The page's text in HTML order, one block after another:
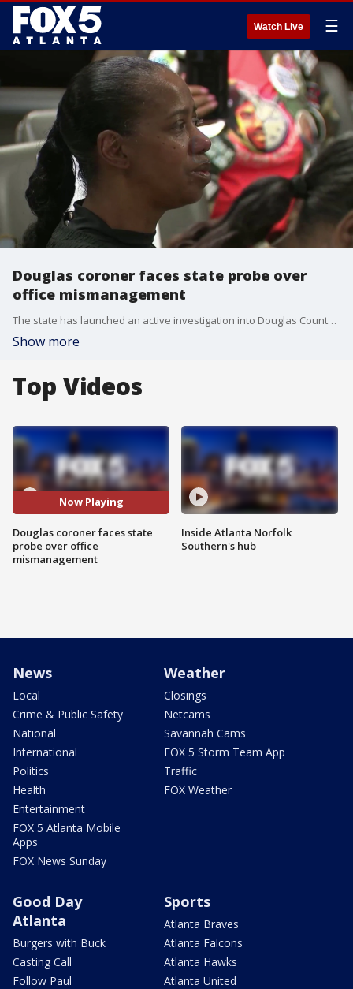
Watch Live ☰
Douglas coroner faces state probe over
office mismanagement
The state has launched an active investigation into Douglas County Coroner Renee Godwin over allegations of widespread mismanagement inside her office, according to state officials.
Show more
Top Videos
Now Playing
Douglas coroner faces state
probe over office
mismanagement
Inside Atlanta Norfolk
Southern's hub
News
Local
Crime & Public Safety
National
International
Politics
Health
Entertainment
FOX 5 Atlanta Mobile
Apps
FOX News Sunday
Weather
Closings
Netcams
Savannah Cams
FOX 5 Storm Team App
Traffic
FOX Weather
Good Day
Atlanta
Burgers with Buck
Casting Call
Follow Paul
Sports
Atlanta Braves
Atlanta Falcons
Atlanta Hawks
Atlanta United